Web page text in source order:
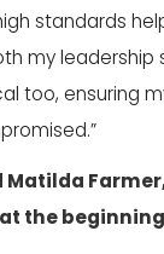
standards
my leadership
too, ensuring
Matilda Farmer
the